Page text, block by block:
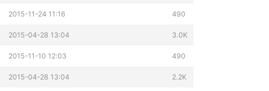
2015-11-24 11:16 490
2015-04-28 13:04 3.0K
2015-11-10 12:03 490
2015-04-28 13:04 2.2K